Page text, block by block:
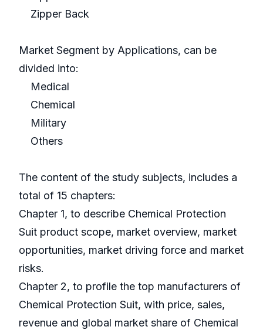
Zipper Back
Market Segment by Applications, can be
divided into:
Medical
Chemical
Military
Others
The content of the study subjects, includes a
total of 15 chapters:
Chapter 1, to describe Chemical Protection
Suit product scope, market overview, market
opportunities, market driving force and market
risks.
Chapter 2, to profile the top manufacturers of
Chemical Protection Suit, with price, sales,
revenue and global market share of Chemical